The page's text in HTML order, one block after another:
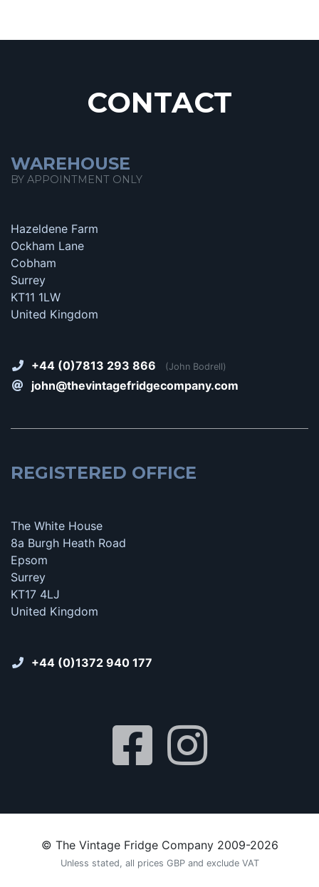
CONTACT
WAREHOUSE
BY APPOINTMENT ONLY
Hazeldene Farm
Ockham Lane
Cobham
Surrey
KT11 1LW
United Kingdom
+44 (0)7813 293 866 (John Bodrell)
john@thevintagefridgecompany.com
REGISTERED OFFICE
The White House
8a Burgh Heath Road
Epsom
Surrey
KT17 4LJ
United Kingdom
+44 (0)1372 940 177
© The Vintage Fridge Company 2009-2026
Unless stated, all prices GBP and exclude VAT